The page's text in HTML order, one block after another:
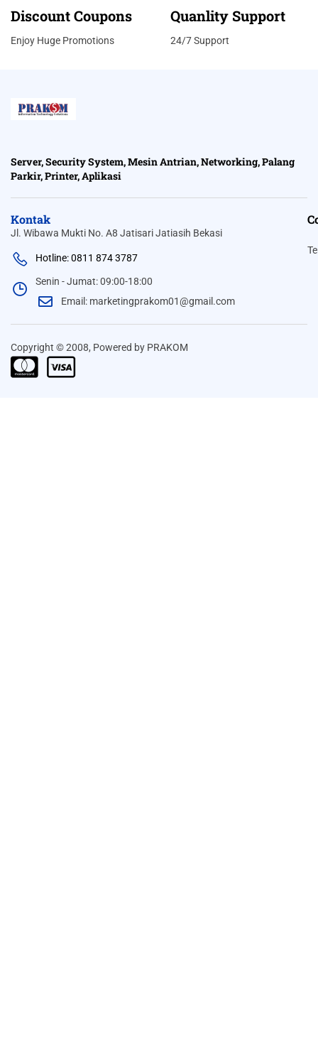
Discount Coupons
Enjoy Huge Promotions
Quanlity Support
24/7 Support
Server, Security System, Mesin Antrian, Networking, Palang
Parkir, Printer, Aplikasi
Kontak
Jl. Wibawa Mukti No. A8 Jatisari Jatiasih Bekasi
Hotline: 0811 874 3787
Senin - Jumat: 09:00-18:00
Email: marketingprakom01@gmail.com
Copyright © 2008, Powered by PRAKOM